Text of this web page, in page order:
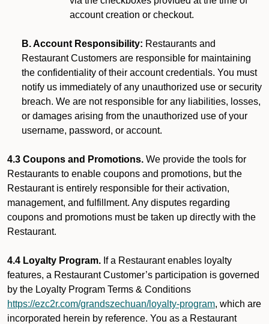
account creation or checkout.
B. Account Responsibility: Restaurants and
Restaurant Customers are responsible for maintaining
the confidentiality of their account credentials. You must
notify us immediately of any unauthorized use or security
breach. We are not responsible for any liabilities, losses,
or damages arising from the unauthorized use of your
username, password, or account.
4.3 Coupons and Promotions. We provide the tools for
Restaurants to enable coupons and promotions, but the
Restaurant is entirely responsible for their activation,
management, and fulfillment. Any disputes regarding
coupons and promotions must be taken up directly with the
Restaurant.
4.4 Loyalty Program. If a Restaurant enables loyalty
features, a Restaurant Customer’s participation is governed
by the Loyalty Program Terms & Conditions
https://ezc2r.com/grandszechuan/loyalty-program, which are
incorporated herein by reference. You as a Restaurant